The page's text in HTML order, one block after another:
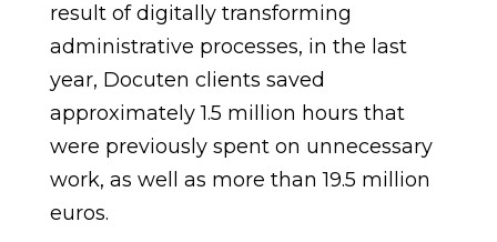
result of digitally transforming
administrative processes, in the last
year, Docuten clients saved
approximately 1.5 million hours that
were previously spent on unnecessary
work, as well as more than 19.5 million
euros.